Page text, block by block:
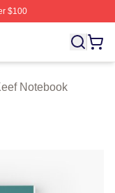
$100
Chief Keef
Notebook